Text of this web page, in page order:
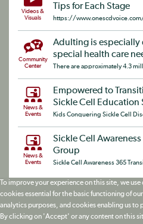
Videos &
Visuals
Tips for Each Stage
https://
Community
Center
Adulting is
special health care
There are approximately 4.3
News &
Events
Empowered to
Sickle Cell Education
Kids Conquering Sickle Cell
News &
Events
Sickle Cell
Group
Sickle Cell Awareness 365
To improve your experience on this site, we
cookies essential for the basic functioning of
analytics purposes, and cookies enabling us to
By clicking on 'Accept' or any content on this